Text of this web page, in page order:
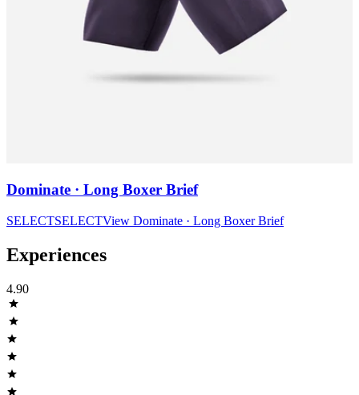
Dominate · Long Boxer Brief
SELECTSELECTView Dominate · Long Boxer Brief
Experiences
4.90